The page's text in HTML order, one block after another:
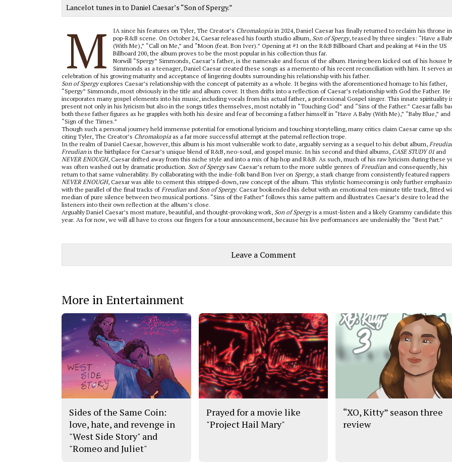
Lancelot tunes in to Daniel Caesar’s “Son of Spergy.”
M IA since his features on Tyler, The Creator’s Chromakopia in 2024, Daniel Caesar has finally returned to reclaim his throne
pop-R&B scene. On October 24, Caesar released his fourth studio album, Son of Spergy, teased by three singles: “Have a
(With Me),” “Call on Me,” and “Moon (feat. Bon Iver).” Opening at #1 on the R&B Billboard Chart and peaking at #4 in the US
Billboard 200, the album proves to be the most popular in his collection thus far.
Norwill “Spergy” Simmonds, Caesar’s father, is the namesake and focus of the album. Having been kicked out of his house
Simmonds as a teenager, Daniel Caesar created these songs as a memento of his recent reconciliation with him. It serves
celebration of his growing maturity and acceptance of lingering doubts surrounding his relationship with his father.
Son of Spergyexplores Caesar’s relationship with the concept of paternity as a whole. It begins with the aforementioned homage to his father,
“Spergy” Simmonds, most obviously in the title and album cover. It then drifts into a reflection of Caesar’s relationship with God the Father. He
incorporates many gospel elements into his music, including vocals from his actual father, a professional Gospel singer. This innate spirituality
present not only in his lyricism but also in the songs titles themselves, most notably in “Touching God” and “Sins of the Father.” Caesar falls
both these father figures as he grapples with both his desire and fear of becoming a father himself in “Have A Baby (With Me),” “Baby Blue,” and
“Sign of the Times.”
Though such a personal journey held immense potential for emotional lyricism and touching storytelling, many critics claim Caesar came up
citing Tyler, The Creator’s Chromakopia as a far more successful attempt at the paternal reflection trope.
In the realm of Daniel Caesar, however, this album is his most vulnerable work to date, arguably serving as a sequel to his debut album,
Freudianis the birthplace for Caesar’s unique blend of R&B, neo-soul, and gospel music. In his second and third albums, CASE STUDY 01 and
NEVER ENOUGH, Caesar drifted away from this niche style and into a mix of hip hop and R&B. As such, much of his raw lyricism during these
was often washed out by dramatic production. Son of Spergysaw Caesar’s return to the more subtle genres ofFreudianand consequently, his
return to that same vulnerability. By collaborating with the indie-folk band Bon Iver on Spergy, a stark change from consistently featured rappers
NEVER ENOUGH, Caesar was able to cement this stripped-down, raw concept of the album. This stylistic homecoming is only further
with the parallel of the final tracks ofFreudianand Son of Spergy. Caesar bookended his debut with an emotional ten-minute title track, fitted
median of pure silence between two musical portions. “Sins of the Father” follows this same pattern and illustrates Caesar’s desire to lead the
listeners into their own reflection at the album’s close.
Arguably Daniel Caesar’s most mature, beautiful, and thought-provoking work, Son of Spergyis a must-listen and a likely Grammy candidate this
year. As for now, we will all have to cross our fingers for a tour announcement, because his live performances are undeniably the “Best Part.”
Leave a Comment
More in Entertainment
Sides of the Same Coin:
love, hate, and revenge in
"West Side Story" and
"Romeo and Juliet"
Prayed for a movie like
"Project Hail Mary"
“XO, Kitty” season three
review